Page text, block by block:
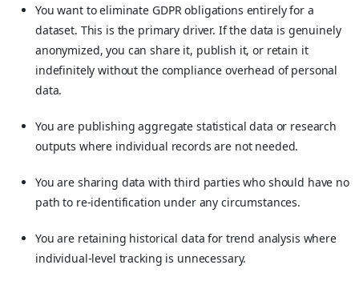
You want to eliminate GDPR obligations entirely for a
dataset. This is the primary driver. If the data is genuinely
anonymized, you can share it, publish it, or retain it
indefinitely without the compliance overhead of personal
data.
You are publishing aggregate statistical data or research
outputs where individual records are not needed.
You are sharing data with third parties who should have no
path to re-identification under any circumstances.
You are retaining historical data for trend analysis where
individual-level tracking is unnecessary.